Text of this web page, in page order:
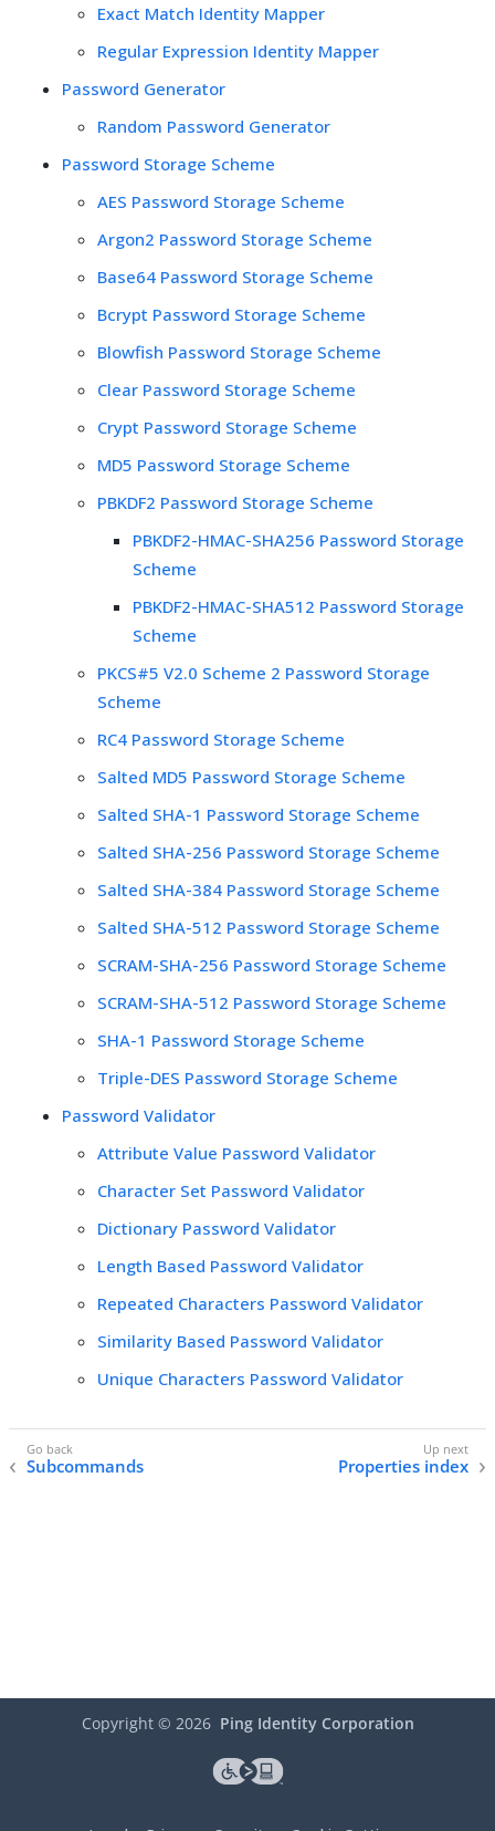
Exact Match Identity Mapper
Regular Expression Identity Mapper
Password Generator
Random Password Generator
Password Storage Scheme
AES Password Storage Scheme
Argon2 Password Storage Scheme
Base64 Password Storage Scheme
Bcrypt Password Storage Scheme
Blowfish Password Storage Scheme
Clear Password Storage Scheme
Crypt Password Storage Scheme
MD5 Password Storage Scheme
PBKDF2 Password Storage Scheme
PBKDF2-HMAC-SHA256 Password Storage
Scheme
PBKDF2-HMAC-SHA512 Password Storage
Scheme
PKCS#5 V2.0 Scheme 2 Password Storage
Scheme
RC4 Password Storage Scheme
Salted MD5 Password Storage Scheme
Salted SHA-1 Password Storage Scheme
Salted SHA-256 Password Storage Scheme
Salted SHA-384 Password Storage Scheme
Salted SHA-512 Password Storage Scheme
SCRAM-SHA-256 Password Storage Scheme
SCRAM-SHA-512 Password Storage Scheme
SHA-1 Password Storage Scheme
Triple-DES Password Storage Scheme
Password Validator
Attribute Value Password Validator
Character Set Password Validator
Dictionary Password Validator
Length Based Password Validator
Repeated Characters Password Validator
Similarity Based Password Validator
Unique Characters Password Validator
Subcommands Properties index
Copyright © 2026 Ping Identity Corporation